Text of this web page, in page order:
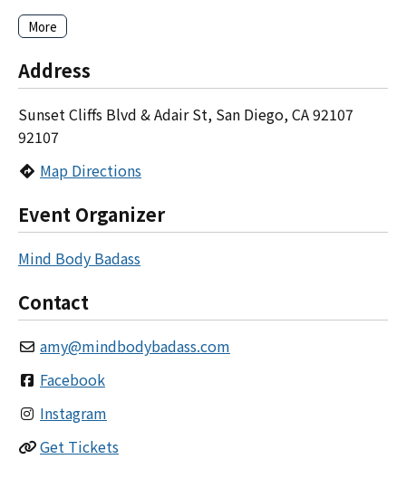
More
Address
Sunset Cliffs Blvd & Adair St, San Diego, CA 92107
92107
Map Directions
Event Organizer
Mind Body Badass
Contact
amy@mindbodybadass.com
Facebook
Instagram
Get Tickets